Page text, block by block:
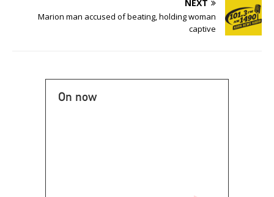
NEXT
Marion man accused of beating, holding woman
captive
On now